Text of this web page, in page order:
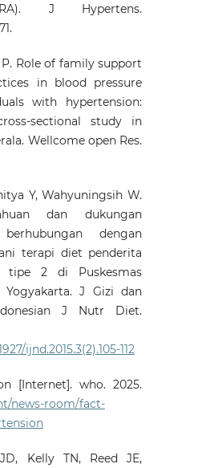
J Hypertens.
Role of family support
in blood pressure
with hypertension:
sectional study in
Wellcome open Res.
Y, Wahyuningsih W.
dan dukungan
dengan
terapi diet penderita
tipe 2 di Puskesmas
J Gizi dan
J Nutr Diet.
ijnd.2015.3(2).105-112
[Internet]. who. 2025.
news-room/fact-
Kelly TN, Reed JE,